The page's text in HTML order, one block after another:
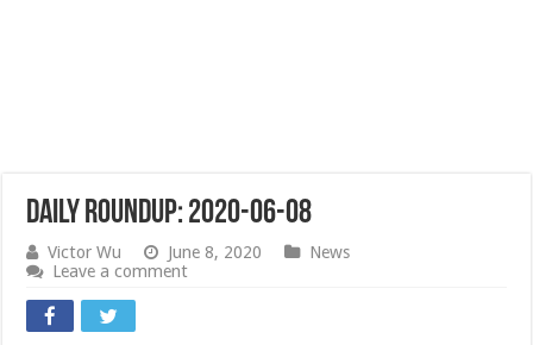
Daily Roundup: 2020-06-08
Victor Wu June 8, 2020
News
Leave a comment